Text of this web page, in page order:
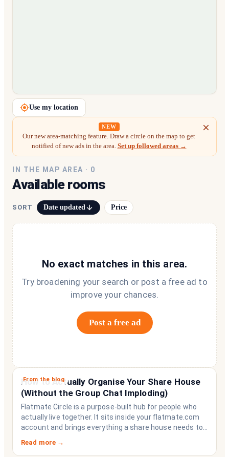
Loading map…
Use my location
NEW
Our new area-matching feature. Draw a circle on the map to get
notified of new ads in the area. Set up followed areas →
IN THE MAP AREA · 0
Available rooms
SORT Date updated Price
No exact matches in this area.
Try broadening your search or post a free ad to
improve your chances.
Post a free ad
From the blog
How to Actually Organise Your Share House
(Without the Group Chat Imploding)
Flatmate Circle is a purpose-built hub for people who
actually live together. It sits inside your flatmate.com
account and brings everything a share house needs to
strangers who happen to share a fridge. Think of it as
Read more →